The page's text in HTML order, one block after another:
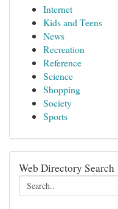
Internet
Kids and Teens
News
Recreation
Reference
Science
Shopping
Society
Sports
Web Directory Search